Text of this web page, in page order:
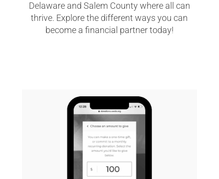
Delaware and Salem County where all can
thrive. Explore the different ways you can
become a financial partner today!
GIVE NOW